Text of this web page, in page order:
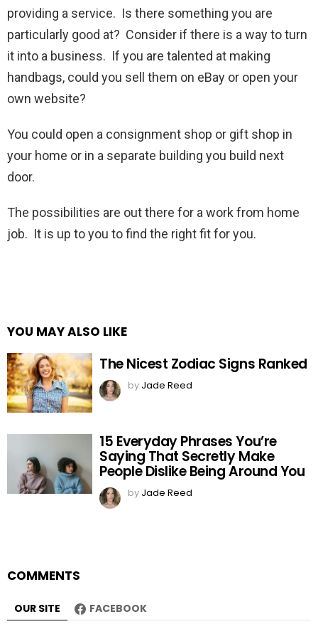
providing a service. Is there something you are
particularly good at? Consider if there is a way to turn
it into a business. If you are talented at making
handbags, could you sell them on eBay or open your
own website?
You could open a consignment shop or gift shop in
your home or in a separate building you build next
door.
The possibilities are out there for a work from home
job. It is up to you to find the right fit for you.
YOU MAY ALSO LIKE
The Nicest Zodiac Signs Ranked
by Jade Reed
15 Everyday Phrases You’re
Saying That Secretly Make
People Dislike Being Around You
by Jade Reed
COMMENTS
OUR SITE FACEBOOK